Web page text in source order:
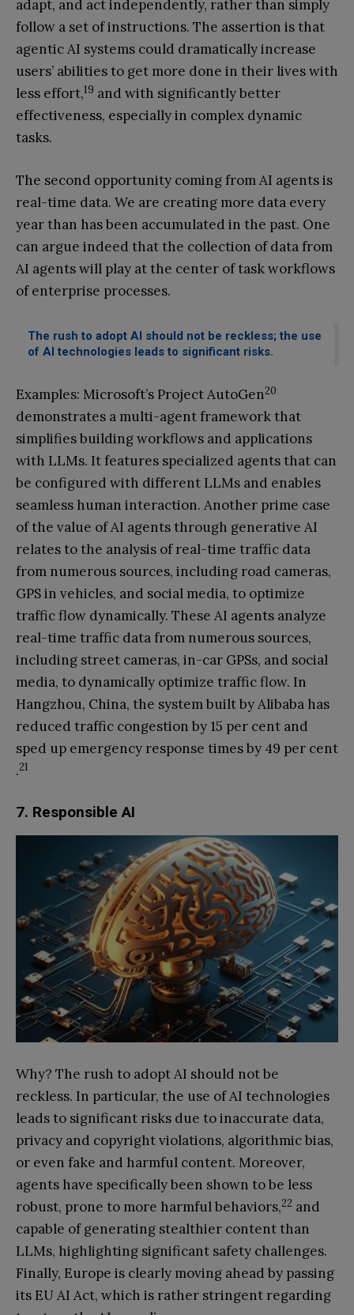
adapt, and act independently, rather than simply
follow a set of instructions. The assertion is that
agentic AI systems could dramatically increase
users’ abilities to get more done in their lives with
less effort,19 and with significantly better
effectiveness, especially in complex dynamic
tasks.
The second opportunity coming from AI agents is
real-time data. We are creating more data every
year than has been accumulated in the past. One
can argue indeed that the collection of data from
AI agents will play at the center of task workflows
of enterprise processes.
The rush to adopt AI should not be reckless; the use
of AI technologies leads to significant risks.
Examples: Microsoft’s Project AutoGen20
demonstrates a multi-agent framework that
simplifies building workflows and applications
with LLMs. It features specialized agents that can
be configured with different LLMs and enables
seamless human interaction. Another prime case
of the value of AI agents through generative AI
relates to the analysis of real-time traffic data
from numerous sources, including road cameras,
GPS in vehicles, and social media, to optimize
traffic flow dynamically. These AI agents analyze
real-time traffic data from numerous sources,
including street cameras, in-car GPSs, and social
media, to dynamically optimize traffic flow. In
Hangzhou, China, the system built by Alibaba has
reduced traffic congestion by 15 per cent and
sped up emergency response times by 49 per cent
.21
7. Responsible AI
Why? The rush to adopt AI should not be
reckless. In particular, the use of AI technologies
leads to significant risks due to inaccurate data,
privacy and copyright violations, algorithmic bias,
or even fake and harmful content. Moreover,
agents have specifically been shown to be less
robust, prone to more harmful behaviors,22 and
capable of generating stealthier content than
LLMs, highlighting significant safety challenges.
Finally, Europe is clearly moving ahead by passing
its EU AI Act, which is rather stringent regarding